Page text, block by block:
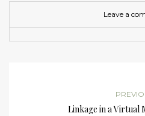
Leave a
Linkage in a Virtual